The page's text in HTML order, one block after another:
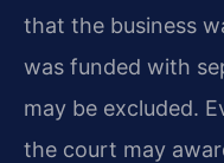
that the business
was funded with
may be excluded.
the court may